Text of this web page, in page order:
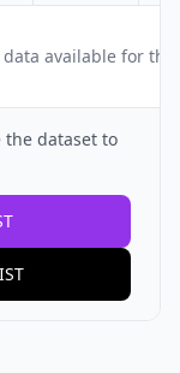
data available for
the dataset to